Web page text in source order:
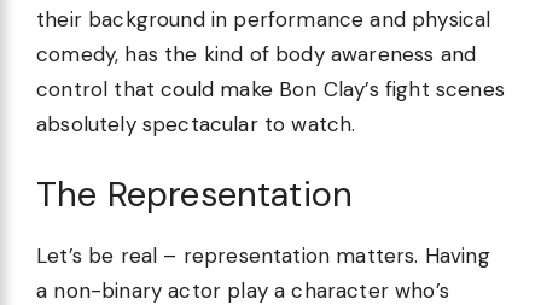
their background in performance and physical
comedy, has the kind of body awareness and
control that could make Bon Clay’s fight scenes
absolutely spectacular to watch.
The Representation
Let’s be real – representation matters. Having
a non-binary actor play a character who’s